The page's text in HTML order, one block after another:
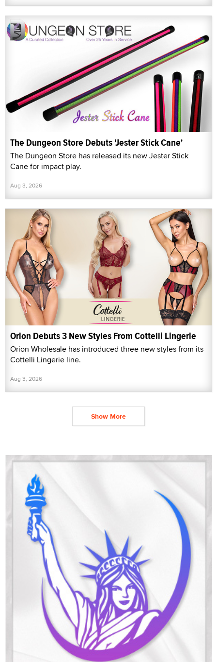
The Dungeon Store Debuts 'Jester Stick Cane'
The Dungeon Store has released its new Jester Stick
Cane for impact play.
Aug 3, 2026
Orion Debuts 3 New Styles From Cottelli Lingerie
Orion Wholesale has introduced three new styles from its
Cottelli Lingerie line.
Aug 3, 2026
Show More